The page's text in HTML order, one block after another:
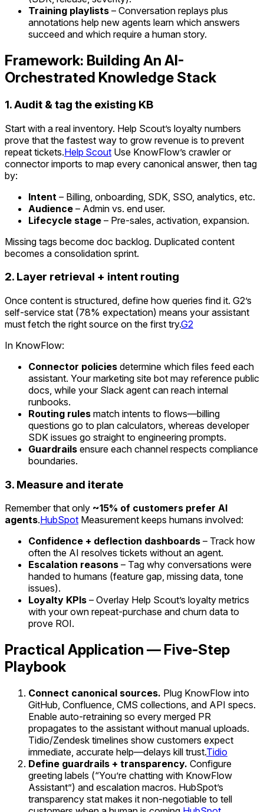
Training playlists – Conversation replays plus
annotations help new agents learn which answers
succeed and which require a human story.
Framework: Building An AI-
Orchestrated Knowledge Stack
1. Audit & tag the existing KB
Start with a real inventory. Help Scout’s loyalty numbers
prove that the fastest way to grow revenue is to prevent
repeat tickets.Help Scout Use KnowFlow’s crawler or
connector imports to map every canonical answer, then tag
by:
Intent – Billing, onboarding, SDK, SSO, analytics, etc.
Audience – Admin vs. end user.
Lifecycle stage – Pre-sales, activation, expansion.
Missing tags become doc backlog. Duplicated content
becomes a consolidation sprint.
2. Layer retrieval + intent routing
Once content is structured, define how queries find it. G2’s
self-service stat (78% expectation) means your assistant
must fetch the right source on the first try.G2
In KnowFlow:
Connector policies determine which files feed each
assistant. Your marketing site bot may reference public
docs, while your Slack agent can reach internal
runbooks.
Routing rules match intents to flows—billing
questions go to plan calculators, whereas developer
SDK issues go straight to engineering prompts.
Guardrails ensure each channel respects compliance
boundaries.
3. Measure and iterate
Remember that only ~15% of customers prefer AI
agents.HubSpot Measurement keeps humans involved:
Confidence + deflection dashboards – Track how
often the AI resolves tickets without an agent.
Escalation reasons – Tag why conversations were
handed to humans (feature gap, missing data, tone
issues).
Loyalty KPIs – Overlay Help Scout’s loyalty metrics
with your own repeat-purchase and churn data to
prove ROI.
Practical Application — Five-Step
Playbook
Connect canonical sources. Plug KnowFlow into
GitHub, Confluence, CMS collections, and API specs.
Enable auto-retraining so every merged PR
propagates to the assistant without manual uploads.
Tidio/Zendesk timelines show customers expect
immediate, accurate help—delays kill trust.Tidio
Define guardrails + transparency. Configure
greeting labels (“You’re chatting with KnowFlow
Assistant”) and escalation macros. HubSpot’s
transparency stat makes it non-negotiable to tell